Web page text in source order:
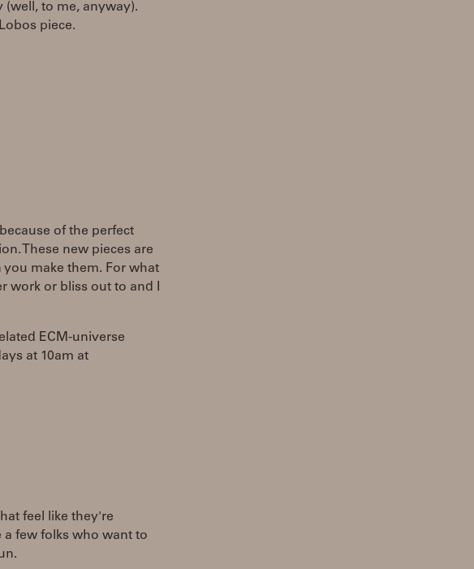
to me, anyway).
piece.
of the perfect
These new pieces are
make them. For what
work or bliss out to and I
ECM-universe
at 10am at
feel like they're
a few folks who want to